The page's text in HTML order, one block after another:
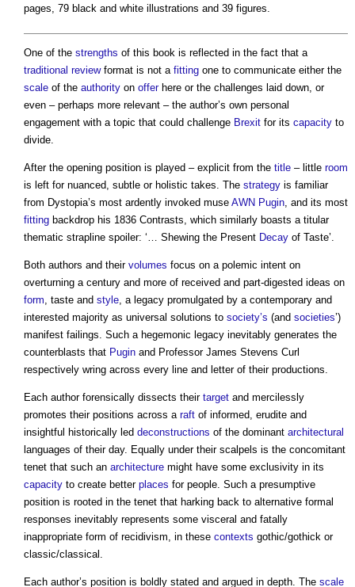
pages, 79 black and white illustrations and 39 figures.
One of the strengths of this book is reflected in the fact that a
traditional reviewformat is not a fitting one to communicate either the
scale of the authority on offerhere or the challenges laid down, or
even – perhaps more relevant – the author’s own personal
engagement with a topic that could challenge Brexit for its capacity to
divide.
After the opening position is played – explicit from the title – little room
is left for nuanced, subtle or holistic takes. The strategy is familiar
from Dystopia’s most ardently invoked muse AWN Pugin , and its most
fitting backdrop his 1836 Contrasts, which similarly boasts a titular
thematic strapline spoiler: ‘… Shewing the Present Decay of Taste’.
Both authors and their volumes focus on a polemic intent on
overturning a century and more of received and part-digested ideas on
form , taste and style , a legacy promulgated by a contemporary and
interested majority as universal solutions to society’s (and societies’)
manifest failings. Such a hegemonic legacy inevitably generates the
counterblasts that Pugin and Professor James Stevens Curl
respectively wring across every line and letter of their productions.
Each author forensically dissects their target and mercilessly
promotes their positions across a raft of informed, erudite and
insightful historically led deconstructions of the dominant architectural
languages of their day. Equally under their scalpels is the concomitant
tenet that such an architecture might have some exclusivity in its
capacity to create better places for people. Such a presumptive
position is rooted in the tenet that harking back to alternative formal
responses inevitably represents some visceral and fatally
inappropriate form of recidivism, in these contexts gothic/gothick or
classic/classical.
Each author’s position is boldly stated and argued in depth. The scale